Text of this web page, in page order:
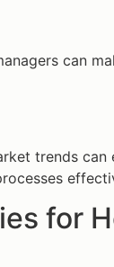
can
trends
for